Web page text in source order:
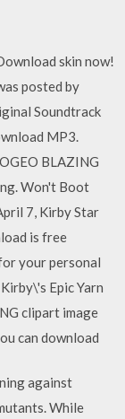
skin now!
posted by
Soundtrack
MP3.
BLAZING
Won't Boot
7, Kirby Star
is free
your personal
Epic Yarn
clipart image
can download
against
While